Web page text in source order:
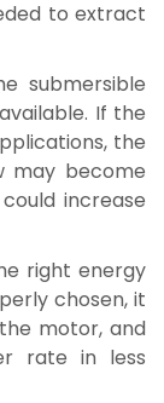
to extract
submersible
If the
the
may become
increase
right energy
chosen, it
motor, and
rate in less